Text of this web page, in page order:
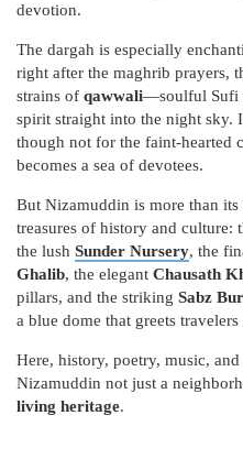
devotion.
The dargah is especially
right after the maghrib prayers,
strains of qawwali—soulful Sufi
spirit straight into the night sky.
though not for the faint-hearted
becomes a sea of devotees.
But Nizamuddin is more than
treasures of history and culture:
the lush Sunder Nursery, the
Ghalib, the elegant Chausath
pillars, and the striking Sabz
a blue dome that greets
Here, history, poetry, music,
Nizamuddin not just a
living heritage.